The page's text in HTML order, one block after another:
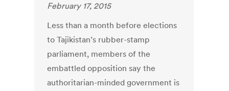
February 17, 2015
Less than a month before elections
to Tajikistan’s rubber-stamp
parliament, members of the
embattled opposition say the
authoritarian-minded government is